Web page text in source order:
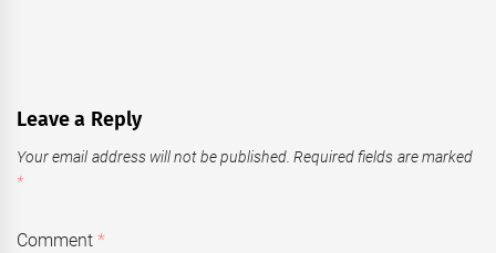
Leave a Reply
Your email address will not be published. Required fields are marked
*
Comment*